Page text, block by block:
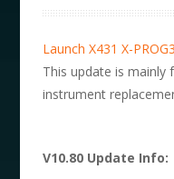
Launch X431 X-PROG3
This update is mainly
instrument
V10.80 Update Info: